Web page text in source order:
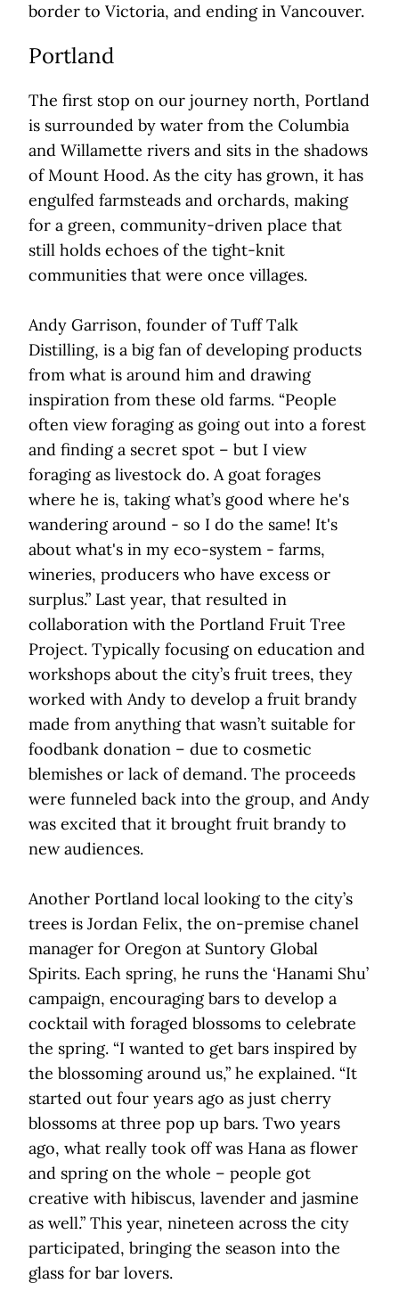
border to Victoria, and ending in Vancouver.
Portland
The first stop on our journey north, Portland
is surrounded by water from the Columbia
and Willamette rivers and sits in the shadows
of Mount Hood. As the city has grown, it has
engulfed farmsteads and orchards, making
for a green, community-driven place that
still holds echoes of the tight-knit
communities that were once villages.
Andy Garrison, founder of Tuff Talk
Distilling, is a big fan of developing products
from what is around him and drawing
inspiration from these old farms. “People
often view foraging as going out into a forest
and finding a secret spot – but I view
foraging as livestock do. A goat forages
where he is, taking what’s good where he's
wandering around - so I do the same! It's
about what's in my eco-system - farms,
wineries, producers who have excess or
surplus.” Last year, that resulted in
collaboration with the Portland Fruit Tree
Project. Typically focusing on education and
workshops about the city’s fruit trees, they
worked with Andy to develop a fruit brandy
made from anything that wasn’t suitable for
foodbank donation – due to cosmetic
blemishes or lack of demand. The proceeds
were funneled back into the group, and Andy
was excited that it brought fruit brandy to
new audiences.
Another Portland local looking to the city’s
trees is Jordan Felix, the on-premise chanel
manager for Oregon at Suntory Global
Spirits. Each spring, he runs the ‘Hanami Shu’
campaign, encouraging bars to develop a
cocktail with foraged blossoms to celebrate
the spring. “I wanted to get bars inspired by
the blossoming around us,” he explained. “It
started out four years ago as just cherry
blossoms at three pop up bars. Two years
ago, what really took off was Hana as flower
and spring on the whole – people got
creative with hibiscus, lavender and jasmine
as well.” This year, nineteen across the city
participated, bringing the season into the
glass for bar lovers.